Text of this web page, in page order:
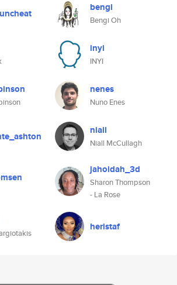
bengi
Bengi Oh
inyi
INYI
nenes
Nuno Enes
niall
Niall McCullagh
jahoidah_3d
Sharon Thompson
- La Rose
heristaf